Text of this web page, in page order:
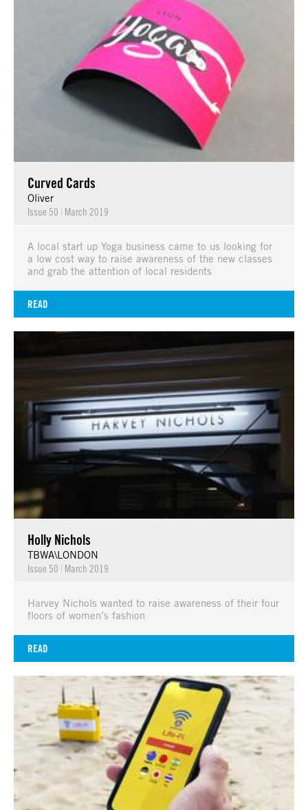
Curved Cards
Oliver
Issue 50 | March 2019
A local start up Yoga business came to us looking for
a low cost way to raise awareness of the new classes
and grab the attention of local residents
READ
Holly Nichols
TBWA\LONDON
Issue 50 | March 2019
Harvey Nichols wanted to raise awareness of their four
floors of women’s fashion
READ